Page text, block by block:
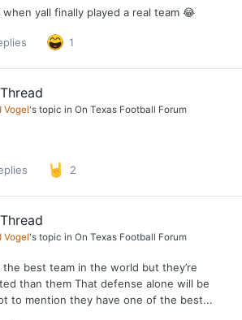
yall finally played a real team 😂
1
Vogel's topic in On Texas Football Forum
2
Vogel's topic in On Texas Football Forum
the best team in the world but they’re
than them That defense alone will be
to mention they have one of the best...